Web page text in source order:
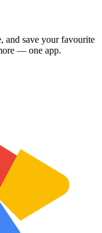
and save your favourite
— one app.